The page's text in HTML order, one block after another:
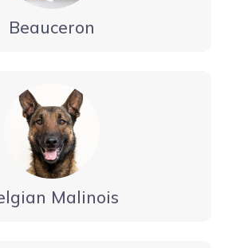
Beauceron
Malinois